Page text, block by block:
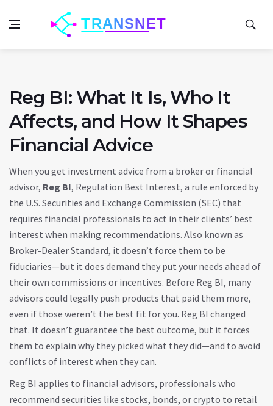
Reg BI: What It Is, Who It
Affects, and How It Shapes
Financial Advice
When you get investment advice from a broker or financial
advisor, Reg BI, Regulation Best Interest, a rule enforced by
the U.S. Securities and Exchange Commission (SEC) that
requires financial professionals to act in their clients’ best
interest when making recommendations. Also known as
Broker-Dealer Standard, it doesn’t force them to be
fiduciaries—but it does demand they put your needs ahead of
their own commissions or incentives. Before Reg BI, many
advisors could legally push products that paid them more,
even if those weren’t the best fit for you. Reg BI changed
that. It doesn’t guarantee the best outcome, but it forces
them to explain why they picked what they did—and to avoid
conflicts of interest when they can.
Reg BI applies to financial advisors, professionals who
recommend securities like stocks, bonds, or crypto to retail